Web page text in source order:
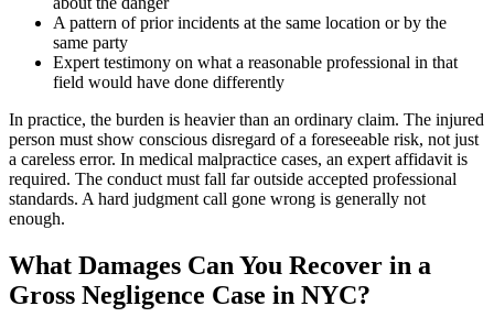
A pattern of prior incidents at the same location or by the
same party
Expert testimony on what a reasonable professional in that
field would have done differently
In practice, the burden is heavier than an ordinary claim. The injured
person must show conscious disregard of a foreseeable risk, not just
a careless error. In medical malpractice cases, an expert affidavit is
required. The conduct must fall far outside accepted professional
standards. A hard judgment call gone wrong is generally not
enough.
What Damages Can You Recover in a
Gross Negligence Case in NYC?